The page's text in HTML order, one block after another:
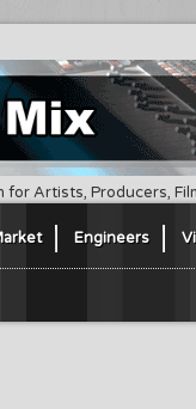
Artists, Producers,
Engineers